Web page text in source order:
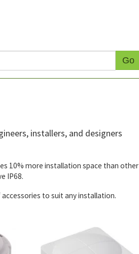
Go
installers, and designers
10% more installation space than other
IP68.
to suit any installation.